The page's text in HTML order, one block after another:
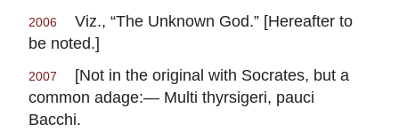
2006
Viz., “The Unknown God.” [Hereafter to
be noted.]
2007
[Not in the original with Socrates, but a
common adage:— Multi thyrsigeri, pauci
Bacchi.